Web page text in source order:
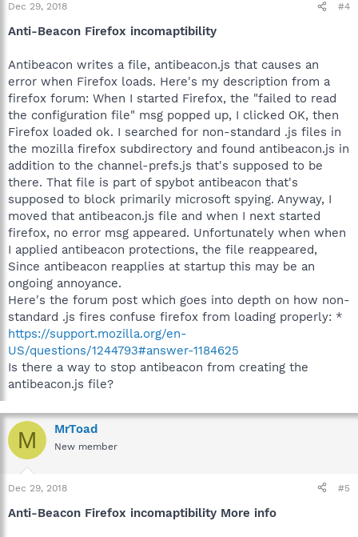
Dec 29, 2018 #4
Anti-Beacon Firefox incomaptibility
Antibeacon writes a file, antibeacon.js that causes an
error when Firefox loads. Here's my description from a
firefox forum: When I started Firefox, the "failed to read
the configuration file" msg popped up, I clicked OK, then
Firefox loaded ok. I searched for non-standard .js files in
the mozilla firefox subdirectory and found antibeacon.js in
addition to the channel-prefs.js that's supposed to be
there. That file is part of spybot antibeacon that's
supposed to block primarily microsoft spying. Anyway, I
moved that antibeacon.js file and when I next started
firefox, no error msg appeared. Unfortunately when when
I applied antibeacon protections, the file reappeared,
Since antibeacon reapplies at startup this may be an
ongoing annoyance.
Here's the forum post which goes into depth on how non-
standard .js fires confuse firefox from loading properly: *
https://support.mozilla.org/en-
US/questions/1244793#answer-1184625
Is there a way to stop antibeacon from creating the
antibeacon.js file?
M MrToad
New member
Dec 29, 2018 #5
Anti-Beacon Firefox incomaptibility More info